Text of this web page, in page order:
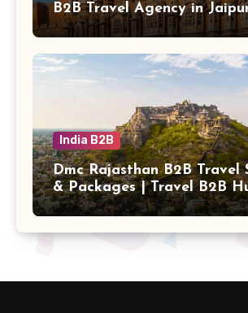
B2B Travel Agency in
India B2B
Dmc Rajasthan B2B Travel
& Packages | Travel B2B